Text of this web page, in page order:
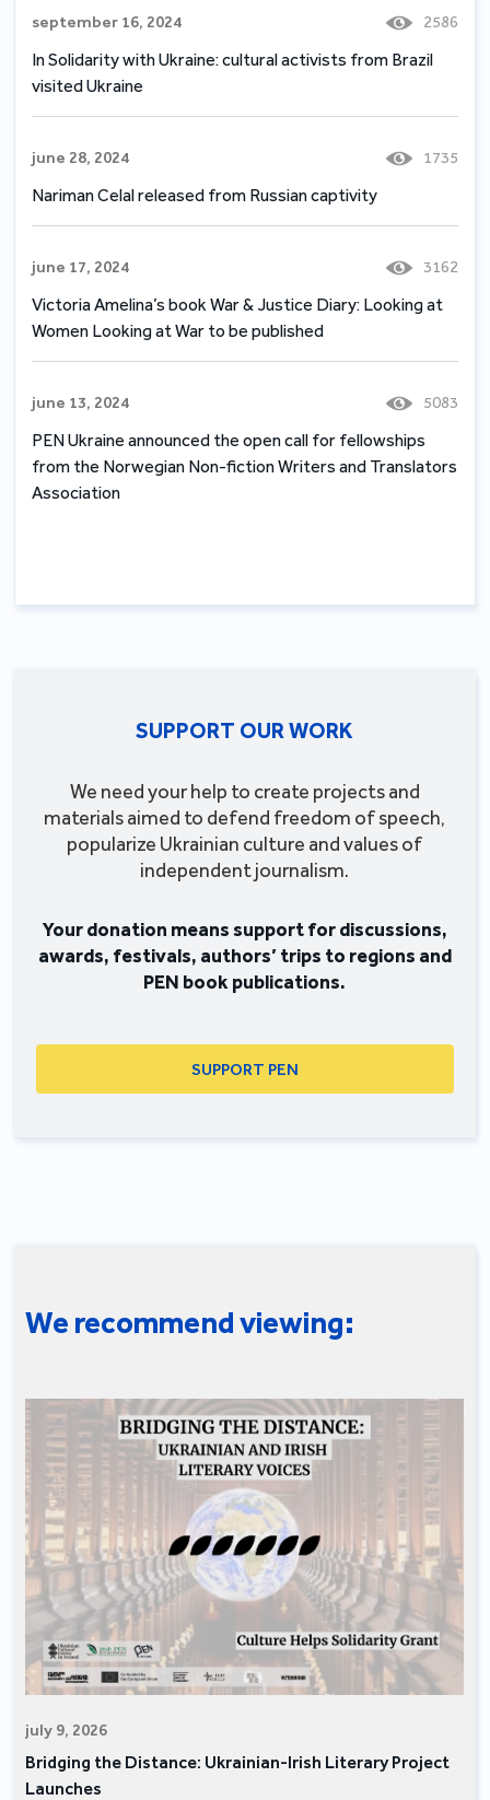
september 16, 2024 2586
In Solidarity with Ukraine: cultural activists from Brazil
visited Ukraine
june 28, 2024 1735
Nariman Celal released from Russian captivity
june 17, 2024 3162
Victoria Amelina’s book War & Justice Diary: Looking at
Women Looking at War to be published
june 13, 2024 5083
PEN Ukraine announced the open call for fellowships
from the Norwegian Non-fiction Writers and Translators
Association
SUPPORT OUR WORK
We need your help to create projects and
materials aimed to defend freedom of speech,
popularize Ukrainian culture and values of
independent journalism.
Your donation means support for discussions,
awards, festivals, authors’ trips to regions and
PEN book publications.
SUPPORT PEN
We recommend viewing:
july 9, 2026
Bridging the Distance: Ukrainian-Irish Literary Project
Launches